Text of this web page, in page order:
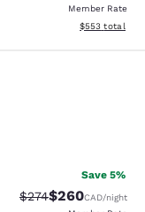
Member Rate
View
$553 total
1310 reviews
Save 5%
Strikethrough Rate:
$274Discounted
$260CAD/night